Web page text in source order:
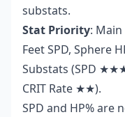
substats.
Stat Priority: Main
Feet SPD, Sphere
Substats (SPD
CRIT Rate ★★).
SPD and HP% are